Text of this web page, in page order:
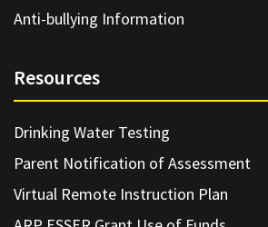
Anti-bullying Information
Resources
Drinking Water Testing
Parent Notification of Assessment
Virtual Remote Instruction Plan